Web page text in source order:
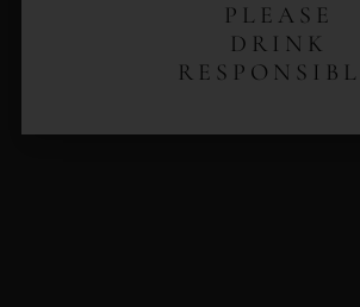
PLEASE
DRINK